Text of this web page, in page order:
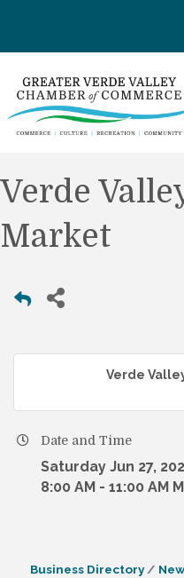
Verde
Market
Verde
Date and Time
Saturday Jun 27,
8:00 AM - 11:00 AM
Business Directory